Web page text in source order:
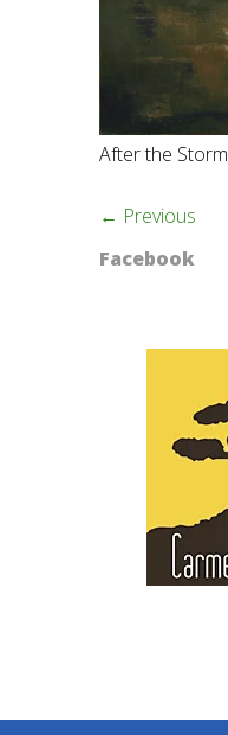
After the Storm
← Previous
Facebook